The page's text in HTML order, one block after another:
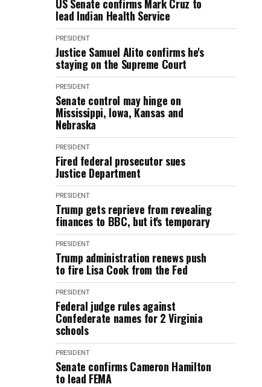
US Senate confirms Mark Cruz to
lead Indian Health Service
PRESIDENT
Justice Samuel Alito confirms he's
staying on the Supreme Court
PRESIDENT
Senate control may hinge on
Mississippi, Iowa, Kansas and
Nebraska
PRESIDENT
Fired federal prosecutor sues
Justice Department
PRESIDENT
Trump gets reprieve from revealing
finances to BBC, but it's temporary
PRESIDENT
Trump administration renews push
to fire Lisa Cook from the Fed
PRESIDENT
Federal judge rules against
Confederate names for 2 Virginia
schools
PRESIDENT
Senate confirms Cameron Hamilton
to lead FEMA